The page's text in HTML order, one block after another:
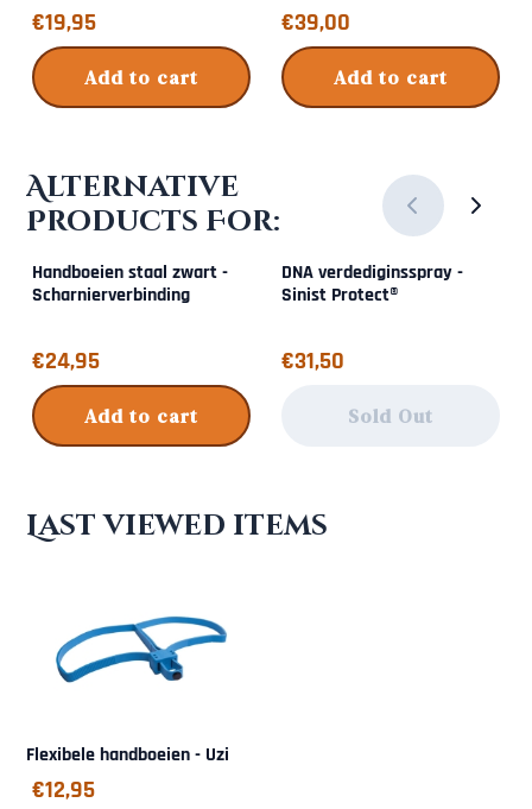
Price: 19,95
€19,95
Add to cart
Price: 39,00
€39,00
Add to cart
Alternative
Products For:
Handboeien staal zwart -
Scharnierverbinding
Price: 24,95
€24,95
Add to cart
DNA verdediginsspray -
Sinist Protect®
Price: 31,50
€31,50
Sold Out
Last viewed items
Flexibele handboeien - Uzi
€12,95